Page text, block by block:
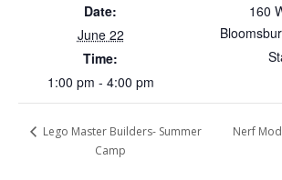
Date:
June 22
Time:
1:00 pm - 4:00 pm
160
Lego Master Builders- Summer
Camp
Nerf